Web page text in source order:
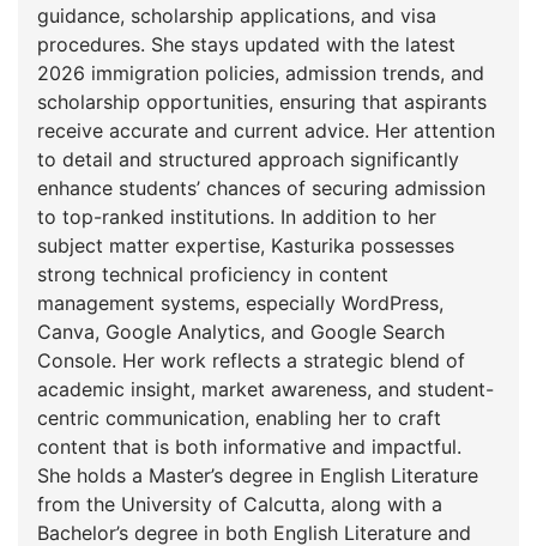
guidance, scholarship applications, and visa
procedures. She stays updated with the latest
2026 immigration policies, admission trends, and
scholarship opportunities, ensuring that aspirants
receive accurate and current advice. Her attention
to detail and structured approach significantly
enhance students’ chances of securing admission
to top-ranked institutions. In addition to her
subject matter expertise, Kasturika possesses
strong technical proficiency in content
management systems, especially WordPress,
Canva, Google Analytics, and Google Search
Console. Her work reflects a strategic blend of
academic insight, market awareness, and student-
centric communication, enabling her to craft
content that is both informative and impactful.
She holds a Master’s degree in English Literature
from the University of Calcutta, along with a
Bachelor’s degree in both English Literature and